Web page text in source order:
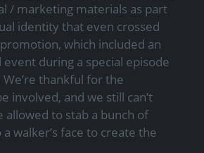
/ marketing materials as part
identity that even crossed
promotion, which included an
during a special episode
We’re thankful for the
involved, and we still can’t
allowed to stab a bunch of
walker’s face to create the